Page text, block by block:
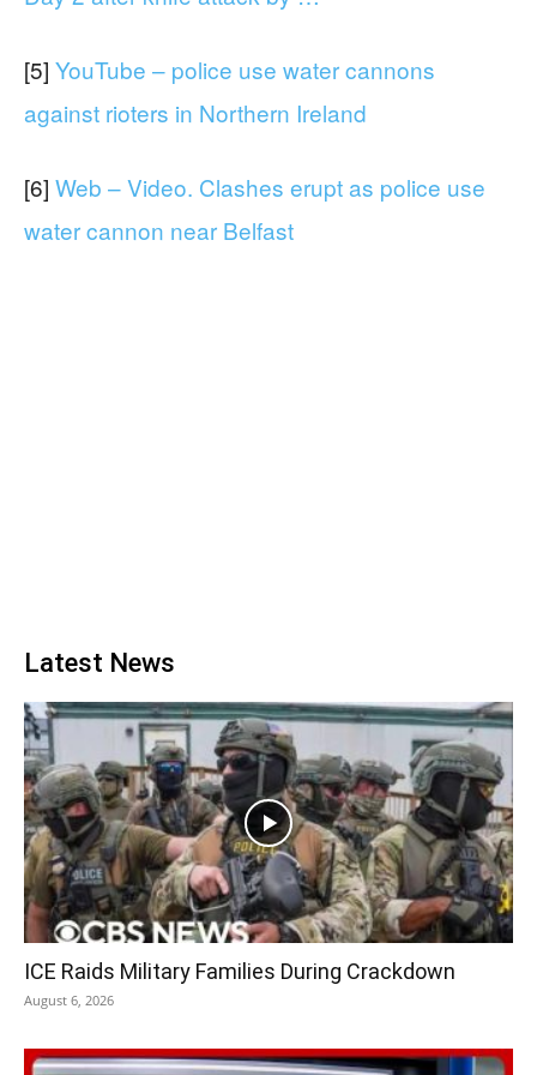
[5] YouTube – police use water cannons
against rioters in Northern Ireland
[6] Web – Video. Clashes erupt as police use
water cannon near Belfast
Latest News
ICE Raids Military Families During Crackdown
August 6, 2026